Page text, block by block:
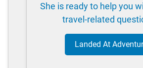
She is ready to help you
travel-related
Landed At